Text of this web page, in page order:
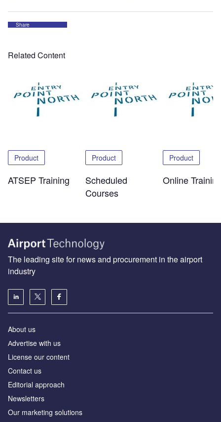
Share
Related Content
Product
ATSEP Training
Product
Scheduled
Courses
Product
Online
The leading site for news and procurement in the airport
industry
About us
Аdvertise with us
License our content
Contact us
Editorial approach
Newsletters
Our marketing solutions